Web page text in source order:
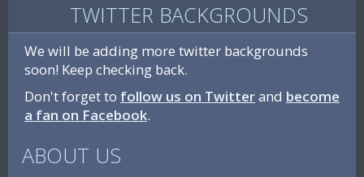
TWITTER BACKGROUNDS
We will be adding more twitter backgrounds
soon! Keep checking back.
Don't forget to follow us on Twitterand become
a fan on Facebook.
ABOUT US